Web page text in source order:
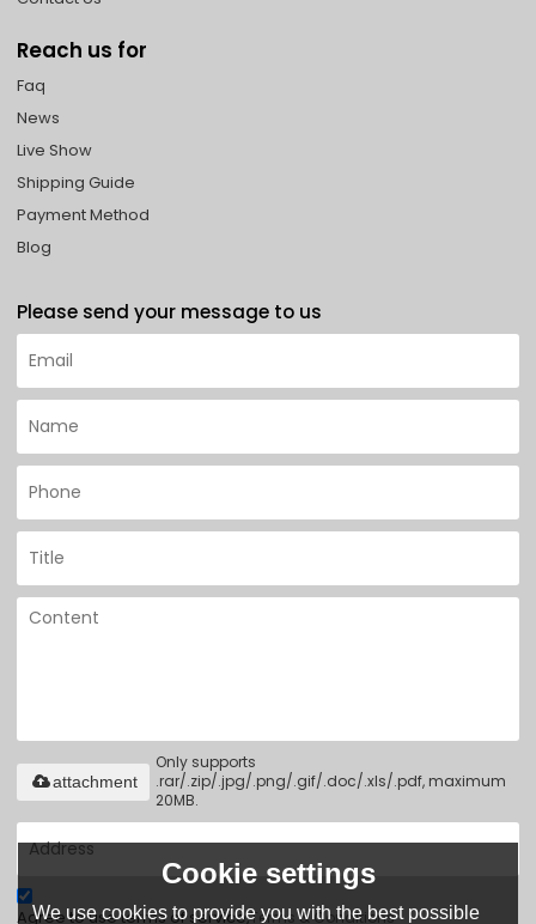
Reach us for
Faq
News
Live Show
Shipping Guide
Payment Method
Blog
Please send your message to us
Only supports
.rar/.zip/.jpg/.png/.gif/.doc/.xls/.pdf, maximum
20MB.
attachment
Agree to use terms of service,Terms & Conditions
Cookie settings
We use cookies to provide you with the best possible